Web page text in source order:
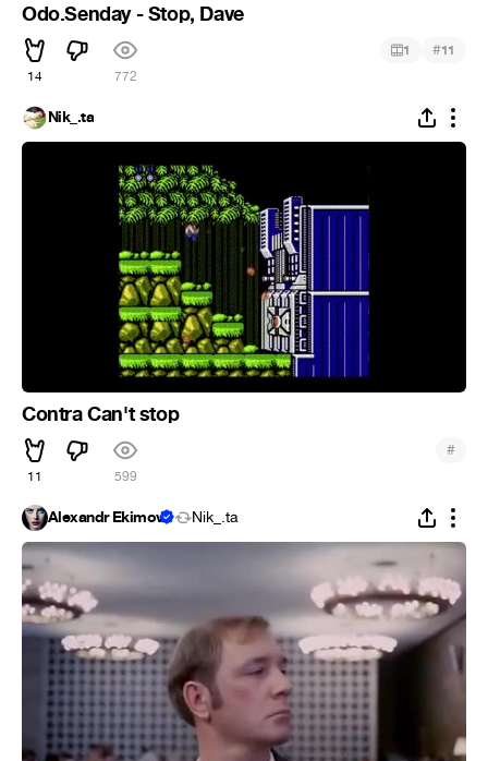
Odo.Senday - Stop, Dave
14 772
1 #11
Nik_.ta
Contra Can't stop
11 599
#
Alexandr Ekimov Nik_.ta